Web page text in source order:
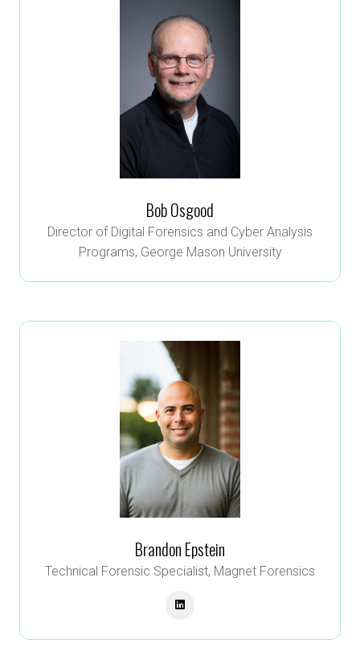
Bob Osgood
Director of Digital Forensics and Cyber Analysis
Programs, George Mason University
Brandon Epstein
Technical Forensic Specialist, Magnet Forensics